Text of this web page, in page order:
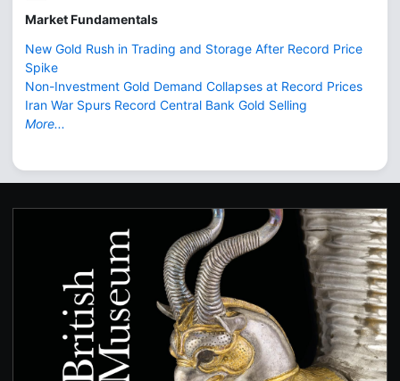
Market Fundamentals
New Gold Rush in Trading and Storage After Record Price
Spike
Non-Investment Gold Demand Collapses at Record Prices
Iran War Spurs Record Central Bank Gold Selling
More...